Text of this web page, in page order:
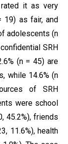
it as very
19) as fair, and
adolescents (n
SRH
(n = 45) are
while 14.6% (n
of SRH
were school
45.2%), friends
11.6%), health